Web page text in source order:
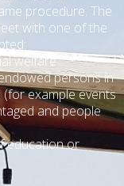
procedure. The
with one of the
welfare
persons in
example events
and people
education or